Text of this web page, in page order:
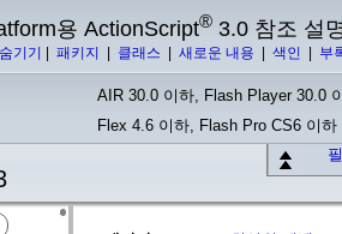
용 ActionScript® 3.0 참조 설
기기 패키지 클래스 새로운 내용 색인 부
AIR 30.0 이하, Flash Player 30.0
Flex 4.6 이하, Flash Pro CS6 이하